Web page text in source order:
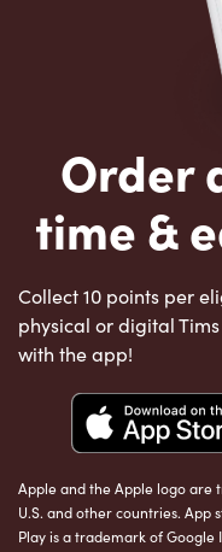
Order
time &
Collect 10 points per
physical or digital
with the app!
Apple and the Apple logo are
U.S. and other countries. App
Play is a trademark of Google